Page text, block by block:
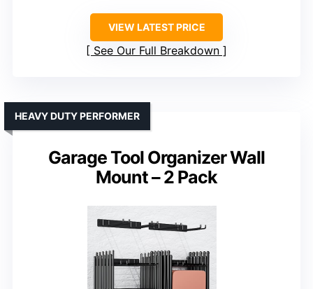
VIEW LATEST PRICE
See Our Full Breakdown
Garage Tool Organizer Wall
Mount – 2 Pack
HEAVY DUTY PERFORMER